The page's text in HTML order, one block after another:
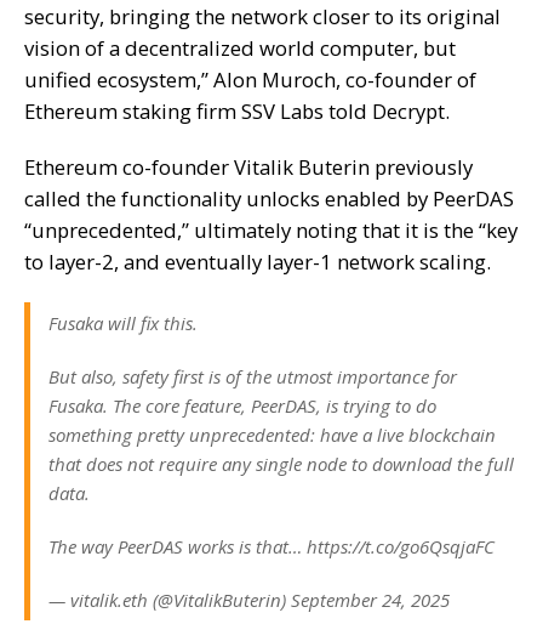
security, bringing the network closer to its original
vision of a decentralized world computer, but
unified ecosystem,” Alon Muroch, co-founder of
Ethereum staking firm SSV Labs told Decrypt.
Ethereum co-founder Vitalik Buterin previously
called the functionality unlocks enabled by PeerDAS
“unprecedented,” ultimately noting that it is the “key
to layer-2, and eventually layer-1 network scaling.
Fusaka will fix this.
But also, safety first is of the utmost importance for
Fusaka. The core feature, PeerDAS, is trying to do
something pretty unprecedented: have a live blockchain
that does not require any single node to download the full
data.
The way PeerDAS works is that… https://t.co/go6QsqjaFC
— vitalik.eth (@VitalikButerin) September 24, 2025